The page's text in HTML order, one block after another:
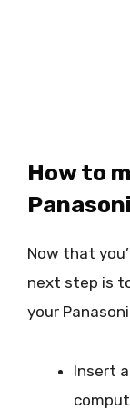
How to
Now that
next step is
your
Insert a